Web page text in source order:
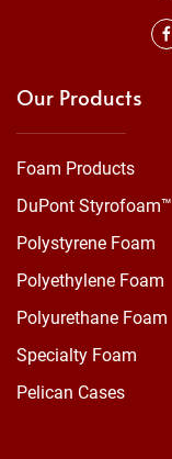
Our Products
Foam Products
DuPont Styrofoam™
Polystyrene Foam
Polyethylene Foam
Polyurethane Foam
Specialty Foam
Pelican Cases